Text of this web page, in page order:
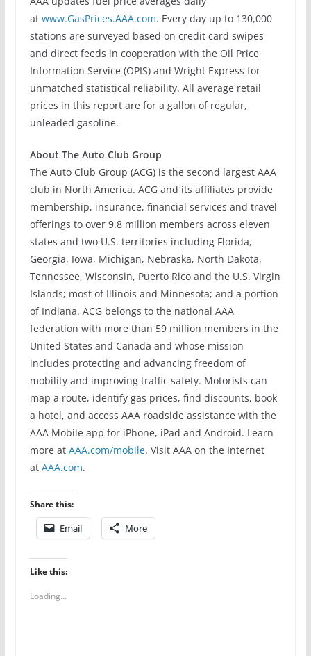
at www.GasPrices.AAA.com. Every day up to 130,000
stations are surveyed based on credit card swipes
and direct feeds in cooperation with the Oil Price
Information Service (OPIS) and Wright Express for
unmatched statistical reliability. All average retail
prices in this report are for a gallon of regular,
unleaded gasoline.
About The Auto Club Group
The Auto Club Group (ACG) is the second largest AAA
club in North America. ACG and its affiliates provide
membership, insurance, financial services and travel
offerings to over 9.8 million members across eleven
states and two U.S. territories including Florida,
Georgia, Iowa, Michigan, Nebraska, North Dakota,
Tennessee, Wisconsin, Puerto Rico and the U.S. Virgin
Islands; most of Illinois and Minnesota; and a portion
of Indiana. ACG belongs to the national AAA
federation with more than 59 million members in the
United States and Canada and whose mission
includes protecting and advancing freedom of
mobility and improving traffic safety. Motorists can
map a route, identify gas prices, find discounts, book
a hotel, and access AAA roadside assistance with the
AAA Mobile app for iPhone, iPad and Android. Learn
more at AAA.com/mobile. Visit AAA on the Internet
at AAA.com.
Share this:
Email More
Like this:
Loading...